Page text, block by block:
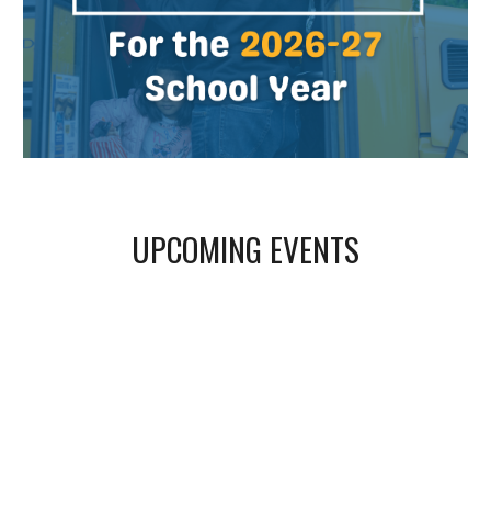
UPCOMING EVENTS